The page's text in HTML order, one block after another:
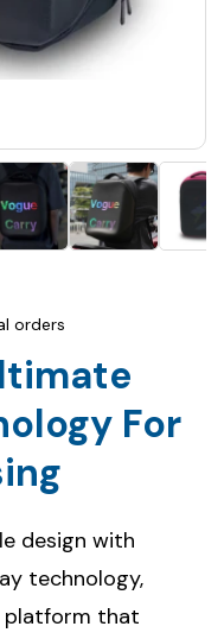
orders
For
design with
technology,
platform that